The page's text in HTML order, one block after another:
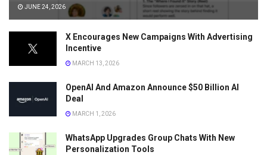
JUNE 24, 2026
X Encourages New Campaigns With Advertising
Incentive
MARCH 13, 2026
OpenAI And Amazon Announce $50 Billion AI
Deal
MARCH 1, 2026
WhatsApp Upgrades Group Chats With New
Personalization Tools